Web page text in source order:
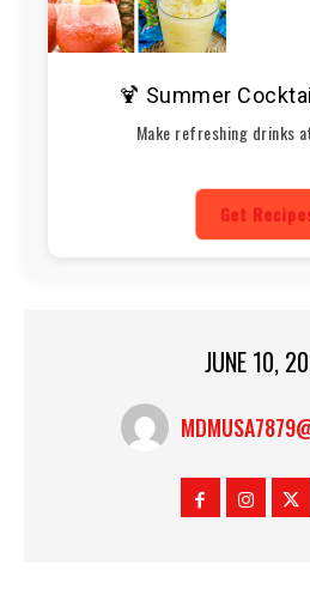
🍹 Summer
Make refreshing drinks
Get
JUNE 10,